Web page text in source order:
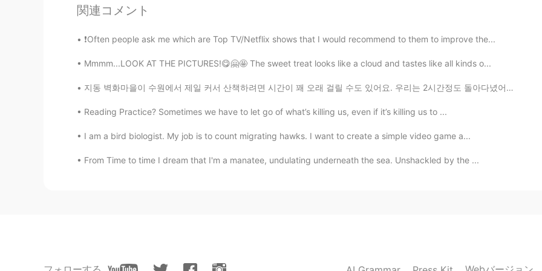
CN EN
Fiona 2020.12.01 08:43
Yuky
So yummy
関連コメント
❗Often people ask me which are Top TV/Netflix shows that I would recommend to them to improve the...
Mmmm...LOOK AT THE PICTURES!😋🤗🤩 The sweet treat looks like a cloud and tastes like all kinds o...
지동 벽화마을이 수원에서 제일 커서 산책하려면 시간이 꽤 오래 걸릴 수도 있어요. 우리는 2시간정도 돌아다녔어도 전부 보지 못했어요. 그래도 걸아다니는 게 좋았고 벽화를 보는...
Reading Practice? Sometimes we have to let go of what’s killing us, even if it’s killing us to ...
I am a bird biologist. My job is to count migrating hawks. I want to create a simple video game a...
From Time to time I dream that I'm a manatee, undulating underneath the sea. Unshackled by the ...